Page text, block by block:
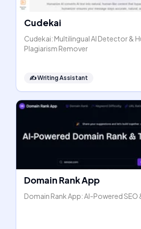
Cudekai
Cudekai: Multilingual AI Detector &
Plagiarism Remover
✍️Writing Assistant
Domain Rank App
Domain Rank App: AI-Powered